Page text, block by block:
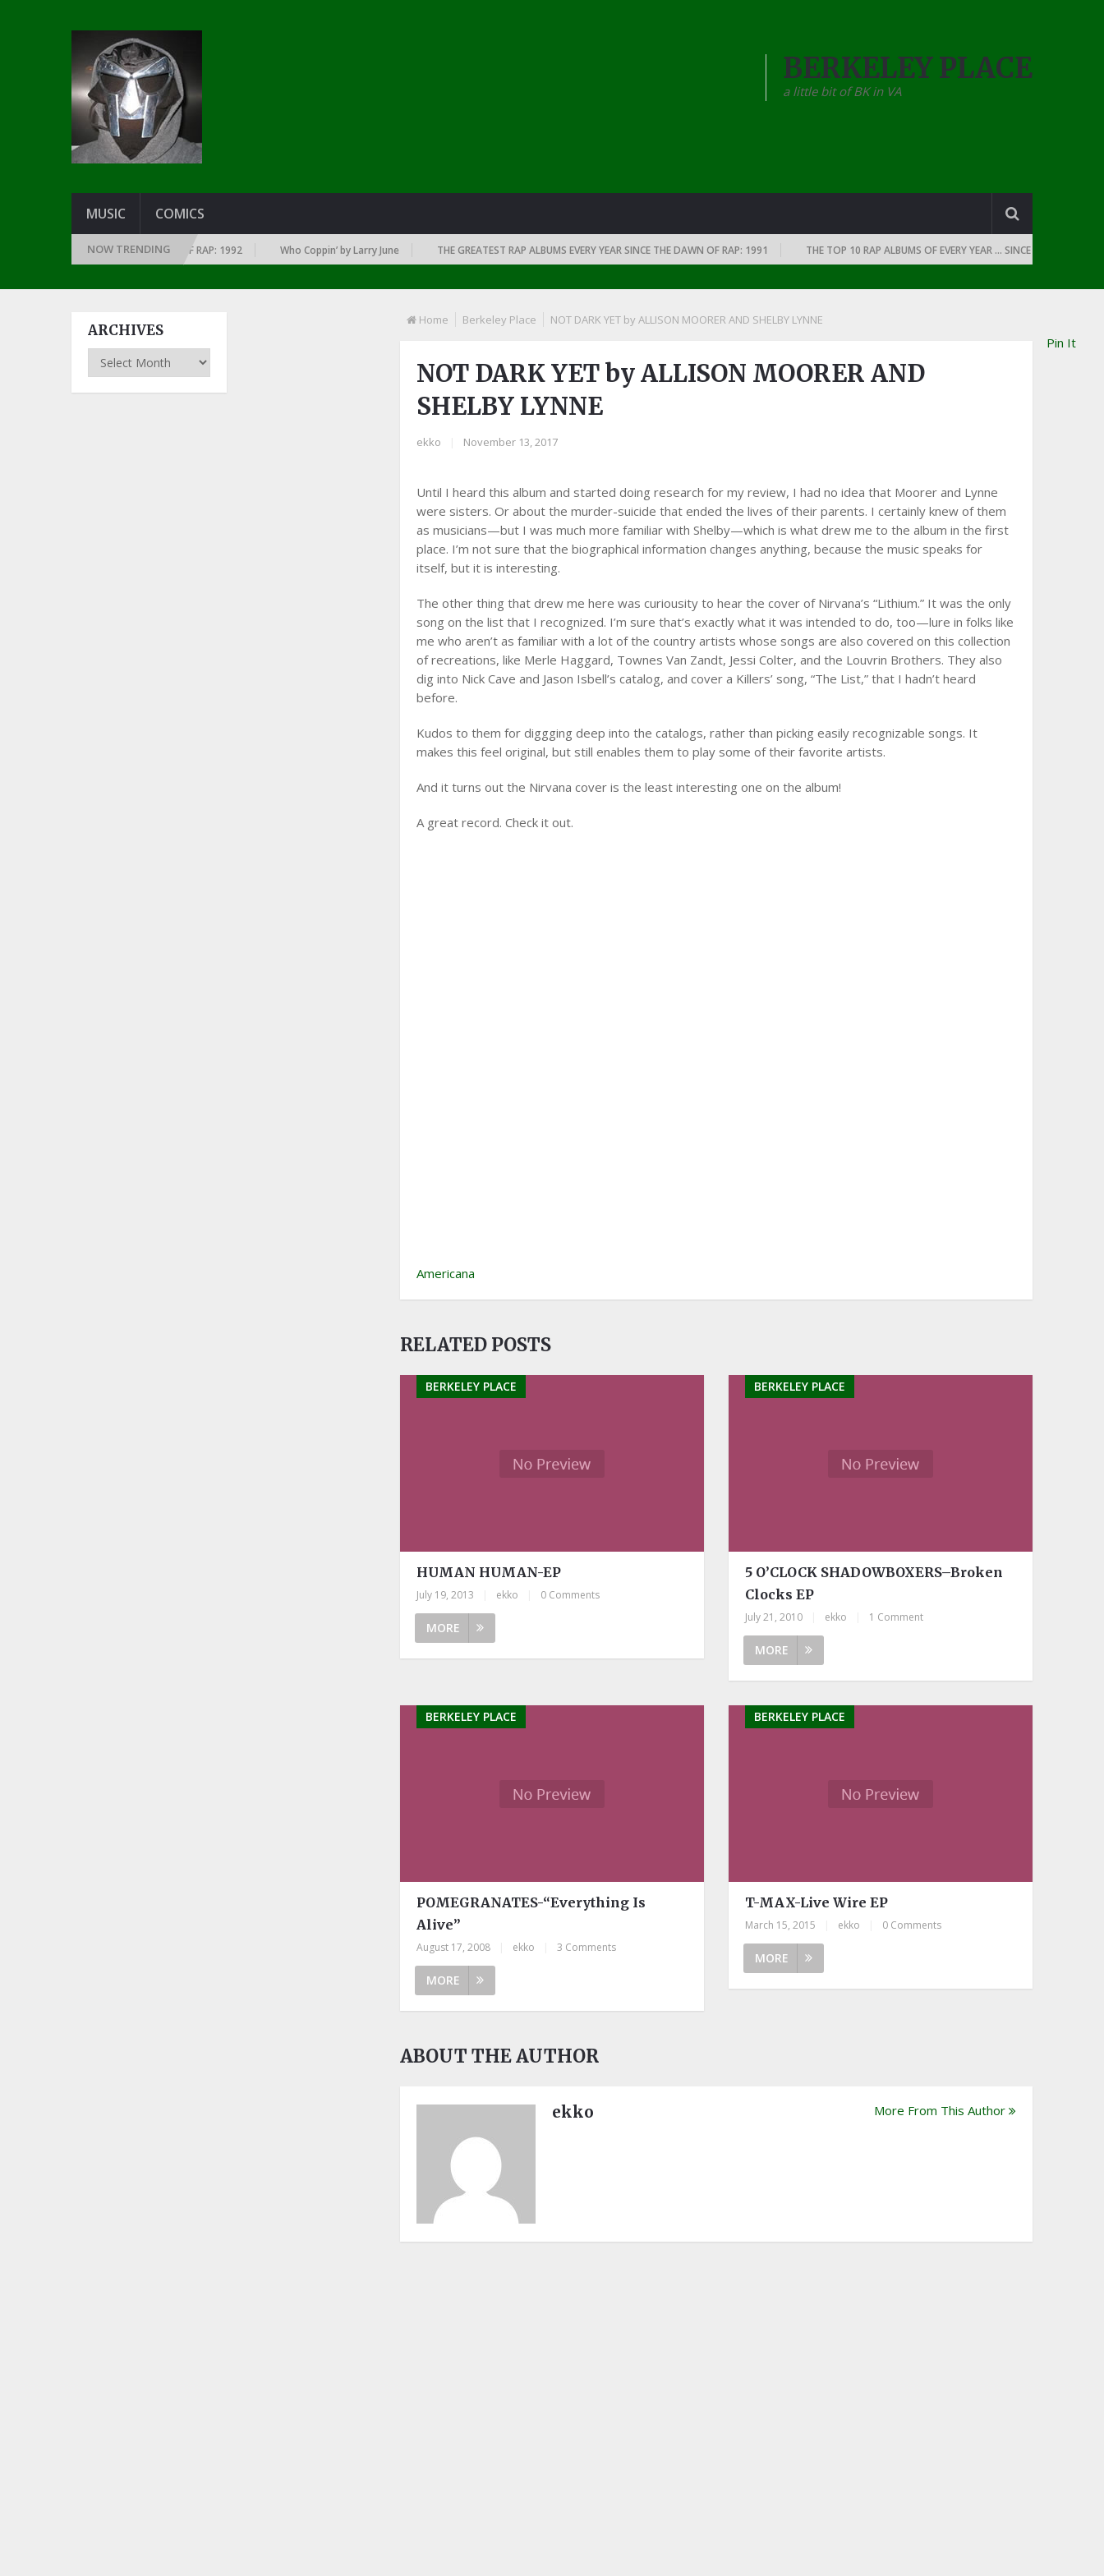
BERKELEY PLACE
a little bit of BK in VA
MUSIC COMICS
NOW TRENDING
EVERY YEAR … SINCE THE DAWN OF RAP: 1992 Who Coppin’ by Larry June THE GREATEST RAP ALBUMS EVERY YEAR SINCE THE DAWN OF RAP: 1991 THE TOP 10 RAP ALBUMS OF EVERY YEAR … SINCE THE DAWN OF RAP:
Home Berkeley Place NOT DARK YET by ALLISON MOORER AND SHELBY LYNNE
NOT DARK YET by ALLISON MOORER AND
SHELBY LYNNE
ekko November 13, 2017
Until I heard this album and started doing research for my review, I had no idea that Moorer and Lynne
were sisters. Or about the murder-suicide that ended the lives of their parents. I certainly knew of them
as musicians—but I was much more familiar with Shelby—which is what drew me to the album in the first
place. I’m not sure that the biographical information changes anything, because the music speaks for
itself, but it is interesting.
The other thing that drew me here was curiousity to hear the cover of Nirvana’s “Lithium.” It was the only
song on the list that I recognized. I’m sure that’s exactly what it was intended to do, too—lure in folks like
me who aren’t as familiar with a lot of the country artists whose songs are also covered on this collection
of recreations, like Merle Haggard, Townes Van Zandt, Jessi Colter, and the Louvrin Brothers. They also
dig into Nick Cave and Jason Isbell’s catalog, and cover a Killers’ song, “The List,” that I hadn’t heard
before.
Kudos to them for diggging deep into the catalogs, rather than picking easily recognizable songs. It
makes this feel original, but still enables them to play some of their favorite artists.
And it turns out the Nirvana cover is the least interesting one on the album!
A great record. Check it out.
Americana
Pin It
RELATED POSTS
BERKELEY PLACE
HUMAN HUMAN-EP
July 19, 2013 ekko 0 Comments
MORE
BERKELEY PLACE
5 O’CLOCK SHADOWBOXERS–Broken
Clocks EP
July 21, 2010 ekko 1 Comment
MORE
BERKELEY PLACE
POMEGRANATES-“Everything Is
Alive”
August 17, 2008 ekko 3 Comments
MORE
BERKELEY PLACE
T-MAX-Live Wire EP
March 15, 2015 ekko 0 Comments
MORE
ABOUT THE AUTHOR
ekko More From This Author
ARCHIVES
Archives